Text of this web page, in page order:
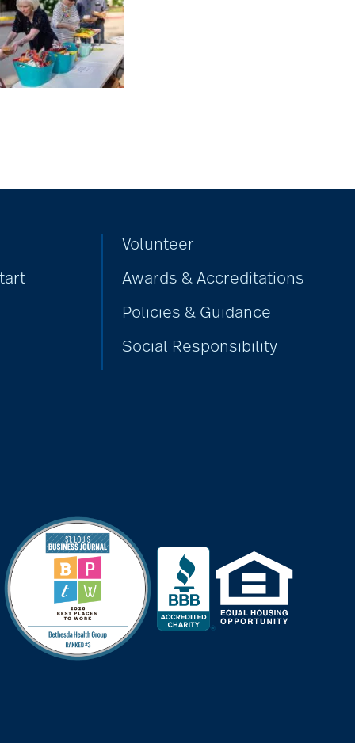
Volunteer
Awards & Accreditations
Policies & Guidance
Social Responsibility